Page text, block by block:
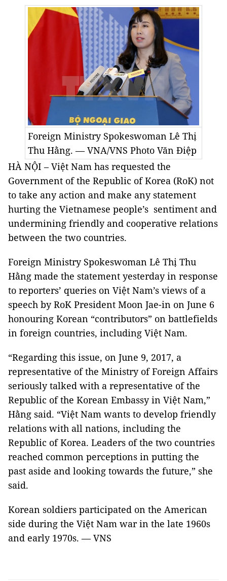
Foreign Ministry Spokeswoman Lê Thị
Thu Hằng. — VNA/VNS Photo Văn Điệp
HÀ NỘI – Việt Nam has requested the
Government of the Republic of Korea (RoK) not
to take any action and make any statement
hurting the Vietnamese people’s sentiment and
undermining friendly and cooperative relations
between the two countries.
Foreign Ministry Spokeswoman Lê Thị Thu
Hằng made the statement yesterday in response
to reporters’ queries on Việt Nam’s views of a
speech by RoK President Moon Jae-in on June 6
honouring Korean “contributors” on battlefields
in foreign countries, including Việt Nam.
“Regarding this issue, on June 9, 2017, a
representative of the Ministry of Foreign Affairs
seriously talked with a representative of the
Republic of the Korean Embassy in Việt Nam,”
Hằng said. “Việt Nam wants to develop friendly
relations with all nations, including the
Republic of Korea. Leaders of the two countries
reached common perceptions in putting the
past aside and looking towards the future,” she
said.
Korean soldiers participated on the American
side during the Việt Nam war in the late 1960s
and early 1970s. — VNS